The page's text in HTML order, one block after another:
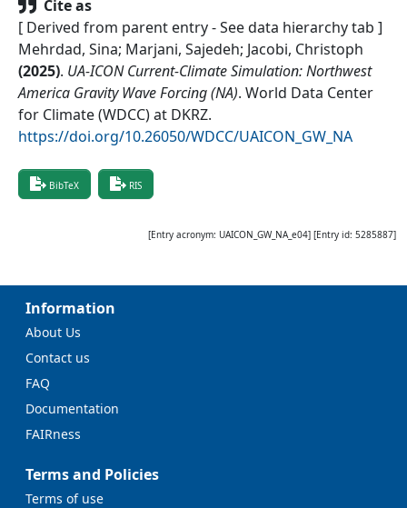
Cite as
[ Derived from parent entry - See data hierarchy tab ]
Mehrdad, Sina; Marjani, Sajedeh; Jacobi, Christoph
(2025). UA-ICON Current-Climate Simulation: Northwest
America Gravity Wave Forcing (NA). World Data Center
for Climate (WDCC) at DKRZ.
https://doi.org/10.26050/WDCC/UAICON_GW_NA
BibTeX RIS
[Entry acronym: UAICON_GW_NA_e04] [Entry id: 5285887]
Information
About Us
Contact us
FAQ
Documentation
FAIRness
Terms and Policies
Terms of use